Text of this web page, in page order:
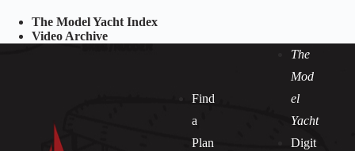
The Model Yacht Index
Video Archive
Find
a
Plan
The
Mod
el
Yacht
Digit